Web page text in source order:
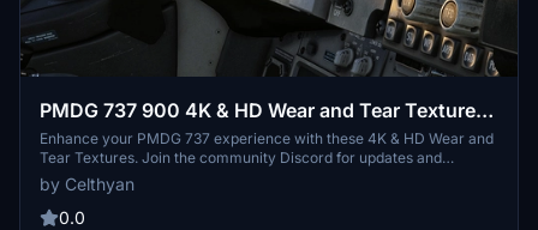
PMDG 737 900 4K & HD Wear and Tear Textures |
JOIN DISCORD FOR ALL UPDATES AND
VARIANTS
Enhance your PMDG 737 experience with these 4K & HD Wear and
Tear Textures. Join the community Discord for updates and
variants including the 600, 700, and 800 models. Customize the
level of wear and tear with easy installation instructions provided.
Thank you for supporting the project!
by Celthyan
0.0